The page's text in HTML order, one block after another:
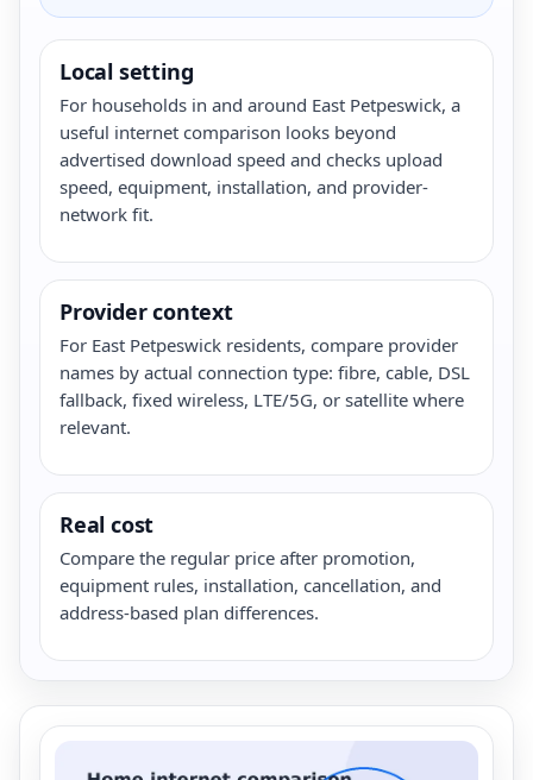
Local setting
For households in and around East Petpeswick, a
useful internet comparison looks beyond
advertised download speed and checks upload
speed, equipment, installation, and provider-
network fit.
Provider context
For East Petpeswick residents, compare provider
names by actual connection type: fibre, cable, DSL
fallback, fixed wireless, LTE/5G, or satellite where
relevant.
Real cost
Compare the regular price after promotion,
equipment rules, installation, cancellation, and
address-based plan differences.